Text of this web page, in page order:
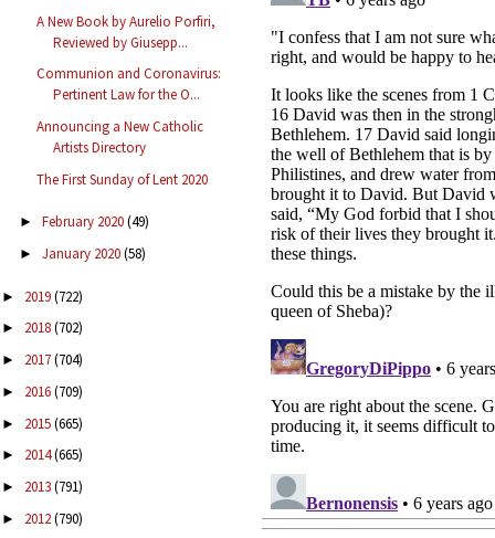
A New Book by Aurelio Porfiri,
Reviewed by Giusepp...
Communion and Coronavirus:
Pertinent Law for the O...
Announcing a New Catholic
Artists Directory
The First Sunday of Lent 2020
► February 2020(49)
► January 2020(58)
► 2019(722)
► 2018(702)
► 2017(704)
► 2016(709)
► 2015(665)
► 2014(665)
► 2013(791)
► 2012(790)